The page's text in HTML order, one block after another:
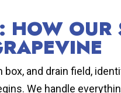
HOW OUR
and drain field,
We handle